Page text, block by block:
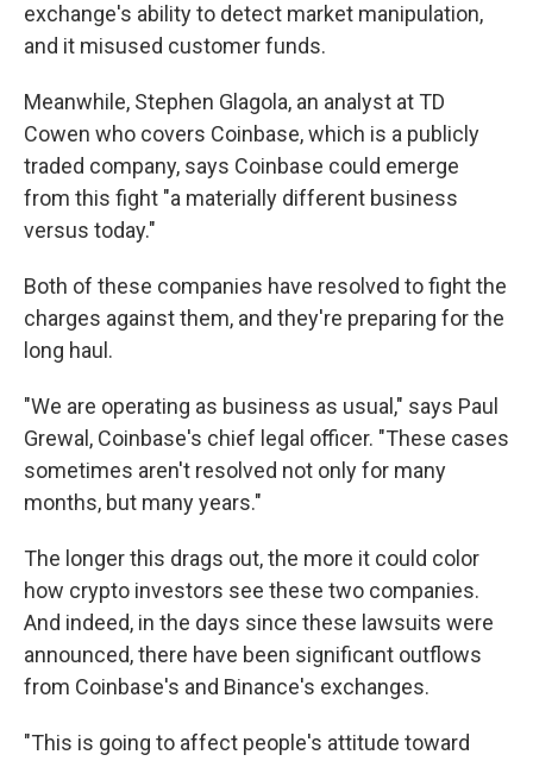
exchange's ability to detect market manipulation,
and it misused customer funds.
Meanwhile, Stephen Glagola, an analyst at TD
Cowen who covers Coinbase, which is a publicly
traded company, says Coinbase could emerge
from this fight "a materially different business
versus today."
Both of these companies have resolved to fight the
charges against them, and they're preparing for the
long haul.
"We are operating as business as usual," says Paul
Grewal, Coinbase's chief legal officer. "These cases
sometimes aren't resolved not only for many
months, but many years."
The longer this drags out, the more it could color
how crypto investors see these two companies.
And indeed, in the days since these lawsuits were
announced, there have been significant outflows
from Coinbase's and Binance's exchanges.
"This is going to affect people's attitude toward